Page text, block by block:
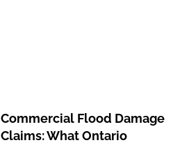
Commercial Flood Damage
Claims: What Ontario